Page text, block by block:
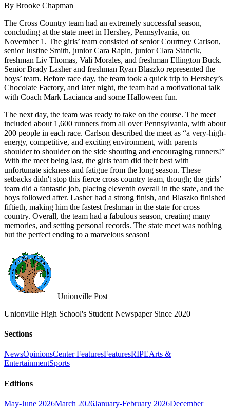
By Brooke Chapman
The Cross Country team had an extremely successful season,
concluding at the state meet in Hershey, Pennsylvania, on
November 1. The girls’ team consisted of senior Courtney Carlson,
senior Justine Smith, junior Cara Rapin, junior Clara Stancik,
freshman Liv Thomas, Vali Morales, and freshman Ellington Buck.
Senior Brady Lasher and freshman Ryan Blaszko represented the
boys’ team. Before race day, the team took a quick trip to Hershey’s
Chocolate Factory, and later night, the team had a motivational talk
with Coach Mark Lacianca and some Halloween fun.
The next day, the team was ready to take on the course. The meet
included about 1,600 runners from all over Pennsylvania, with about
200 people in each race. Carlson described the meet as “a very-high-
energy, competitive, and exciting environment, with parents
shoulder to shoulder on the side shouting and encouraging runners!”
With the meet being last, the girls team did their best with
unfortunate sickness and fatigue from the long season. These
setbacks didn't stop this fierce cross country team, though; the girls’
team did a fantastic job, placing eleventh overall in the state, and the
boys followed after. Lasher had a strong finish, and Blaszko finished
fiftieth, making him the fastest freshman in the state for cross
country. Overall, the team had a fabulous season, creating many
memories, and setting personal records. The state meet was nothing
but the perfect ending to a marvelous season!
Unionville Post
Unionville High School's Student Newspaper Since 2020
Sections
NewsOpinionsCenter FeaturesFeaturesRIPEArts &
EntertainmentSports
Editions
May-June 2026March 2026January-February 2026December